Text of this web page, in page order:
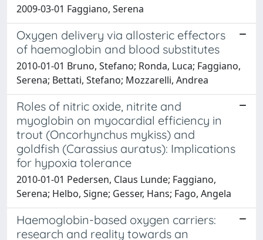
2009-03-01 Faggiano, Serena
Oxygen delivery via allosteric effectors
of haemoglobin and blood substitutes
2010-01-01 Bruno, Stefano; Ronda, Luca; Faggiano,
Serena; Bettati, Stefano; Mozzarelli, Andrea
Roles of nitric oxide, nitrite and
myoglobin on myocardial efficiency in
trout (Oncorhynchus mykiss) and
goldfish (Carassius auratus): Implications
for hypoxia tolerance
2010-01-01 Pedersen, Claus Lunde; Faggiano,
Serena; Helbo, Signe; Gesser, Hans; Fago, Angela
Haemoglobin-based oxygen carriers:
research and reality towards an